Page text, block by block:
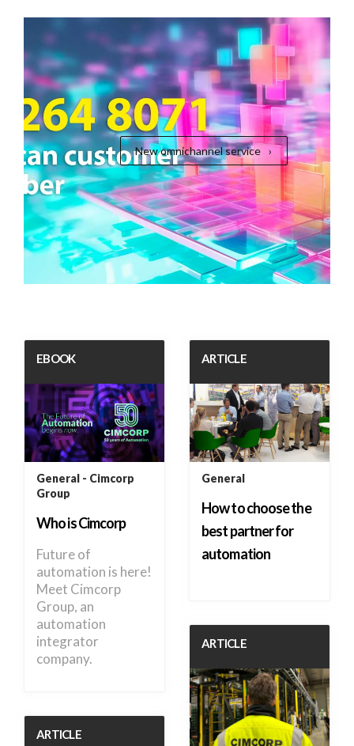
New omnichannel service
EBOOK
General
Cimcorp
Group
Who is Cimcorp
Future of
automation is here!
Meet Cimcorp
Group, an
automation
integrator
company.
ARTICLE
General
How to choose the
best partner for
automation
ARTICLE
ARTICLE